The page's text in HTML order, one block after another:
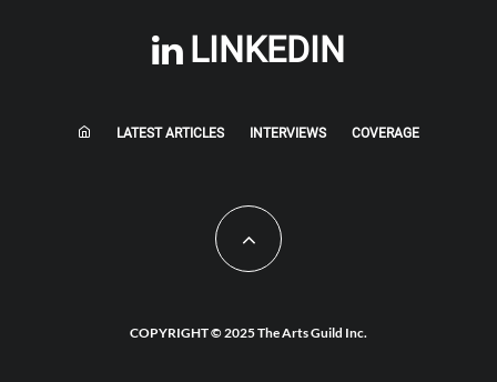
LINKEDIN
LATEST ARTICLES INTERVIEWS COVERAGE
COPYRIGHT © 2025 The Arts Guild Inc.